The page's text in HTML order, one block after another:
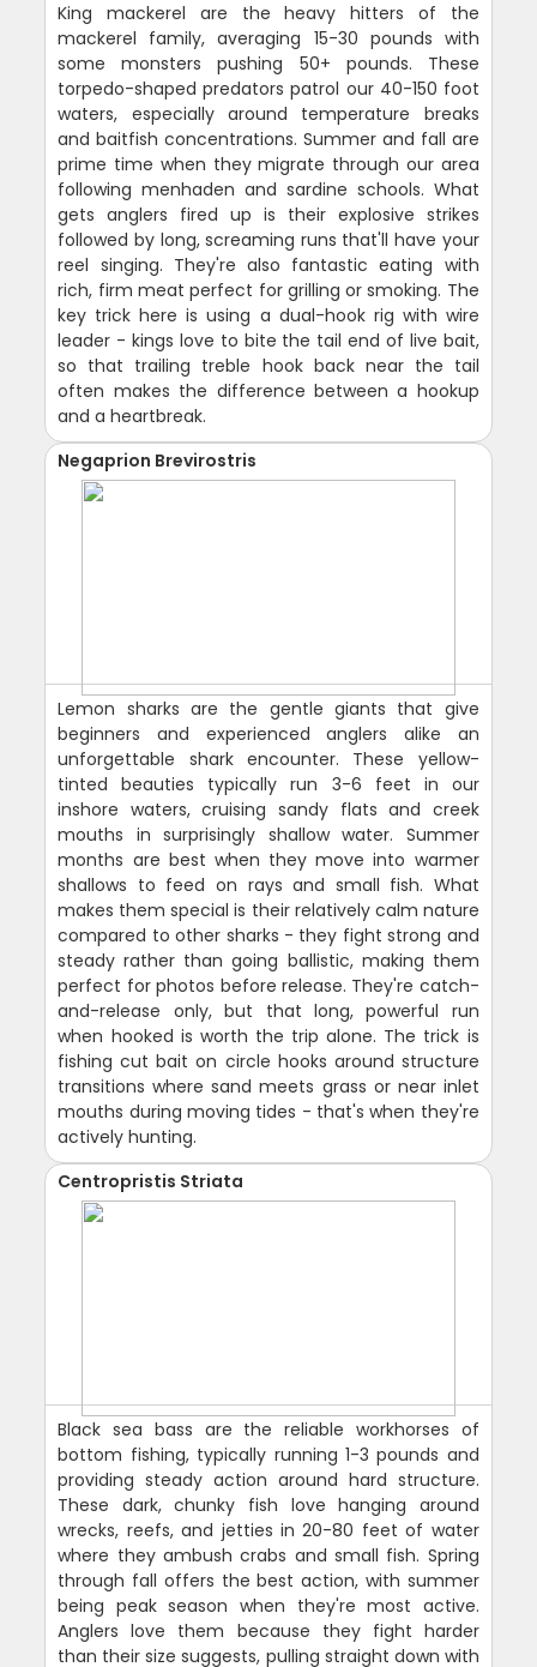
King mackerel are the heavy hitters of the
mackerel family, averaging 15-30 pounds with
some monsters pushing 50+ pounds. These
torpedo-shaped predators patrol our 40-150 foot
waters, especially around temperature breaks
and baitfish concentrations. Summer and fall are
prime time when they migrate through our area
following menhaden and sardine schools. What
gets anglers fired up is their explosive strikes
followed by long, screaming runs that'll have your
reel singing. They're also fantastic eating with
rich, firm meat perfect for grilling or smoking. The
key trick here is using a dual-hook rig with wire
leader - kings love to bite the tail end of live bait,
so that trailing treble hook back near the tail
often makes the difference between a hookup
and a heartbreak.
Negaprion Brevirostris
Lemon sharks are the gentle giants that give
beginners and experienced anglers alike an
unforgettable shark encounter. These yellow-
tinted beauties typically run 3-6 feet in our
inshore waters, cruising sandy flats and creek
mouths in surprisingly shallow water. Summer
months are best when they move into warmer
shallows to feed on rays and small fish. What
makes them special is their relatively calm nature
compared to other sharks - they fight strong and
steady rather than going ballistic, making them
perfect for photos before release. They're catch-
and-release only, but that long, powerful run
when hooked is worth the trip alone. The trick is
fishing cut bait on circle hooks around structure
transitions where sand meets grass or near inlet
mouths during moving tides - that's when they're
actively hunting.
Centropristis Striata
Black sea bass are the reliable workhorses of
bottom fishing, typically running 1-3 pounds and
providing steady action around hard structure.
These dark, chunky fish love hanging around
wrecks, reefs, and jetties in 20-80 feet of water
where they ambush crabs and small fish. Spring
through fall offers the best action, with summer
being peak season when they're most active.
Anglers love them because they fight harder
than their size suggests, pulling straight down with